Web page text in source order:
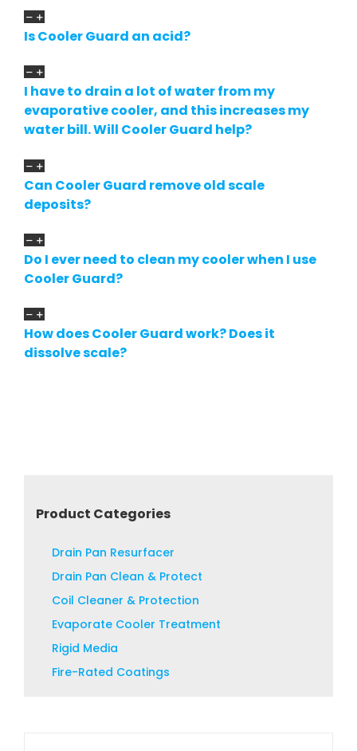
Is Cooler Guard an acid?
I have to drain a lot of water from my
evaporative cooler, and this increases my
water bill. Will Cooler Guard help?
Can Cooler Guard remove old scale
deposits?
Do I ever need to clean my cooler when I use
Cooler Guard?
How does Cooler Guard work? Does it
dissolve scale?
Product Categories
Drain Pan Resurfacer
Drain Pan Clean & Protect
Coil Cleaner & Protection
Evaporate Cooler Treatment
Rigid Media
Fire-Rated Coatings